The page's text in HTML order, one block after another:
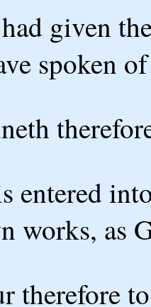
given
spoken
entered
works, as
therefore